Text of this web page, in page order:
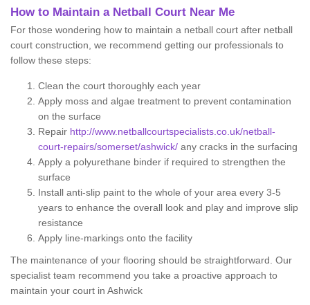
How to Maintain a Netball Court Near Me
For those wondering how to maintain a netball court after netball
court construction, we recommend getting our professionals to
follow these steps:
Clean the court thoroughly each year
Apply moss and algae treatment to prevent contamination
on the surface
Repair http://www.netballcourtspecialists.co.uk/netball-
court-repairs/somerset/ashwick/ any cracks in the surfacing
Apply a polyurethane binder if required to strengthen the
surface
Install anti-slip paint to the whole of your area every 3-5
years to enhance the overall look and play and improve slip
resistance
Apply line-markings onto the facility
The maintenance of your flooring should be straightforward. Our
specialist team recommend you take a proactive approach to
maintain your court in Ashwick